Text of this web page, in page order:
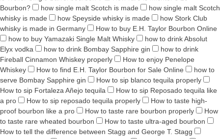
Bourbon?
how single malt Scotch is made
how single malt Scotch
whisky is made
how Speyside whisky is made
how Stork Club
whisky is made in Germany
How to buy E.H. Taylor Bourbon Online
how to buy Yamazaki Single Malt Whisky
how to drink Absolut
Elyx vodka
how to drink Bombay Sapphire gin
how to drink
Fireball Cinnamon Whiskey properly
How to enjoy Penelope
Whiskey
How to find E.H. Taylor Bourbon for Sale Online
how to
serve Bombay Sapphire gin
How to sip blanco tequila properly
How to sip Fortaleza Añejo tequila
How to sip Reposado tequila like
a pro
How to sip reposado tequila properly
How to taste high-
proof bourbon like a pro
How to taste rare bourbon properly
How
to taste rare wheated bourbon
How to taste ultra-aged bourbon
How to tell the difference between Stagg and George T. Stagg